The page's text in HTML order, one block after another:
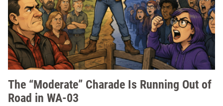
The “Moderate” Charade Is Running Out of
Road in WA-03